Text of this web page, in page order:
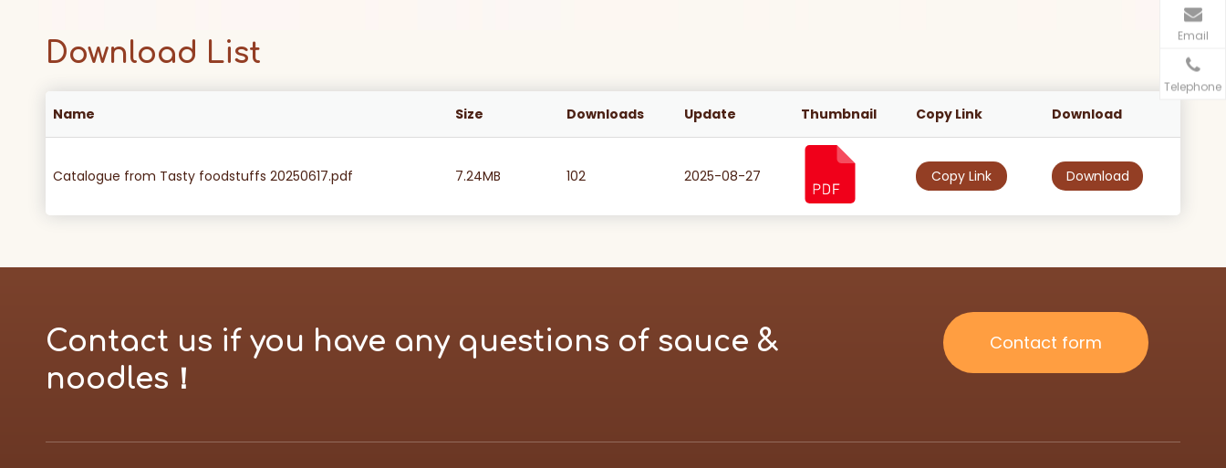
Download List
Name Size Downloads Update Thumbnail Copy Link Download
Catalogue from Tasty foodstuffs 20250617.pdf 7.24MB 102 2025-08-27 Copy Link Download
Contact us if you have any questions of sauce &
noodles！
Contact form
Email
Telephone